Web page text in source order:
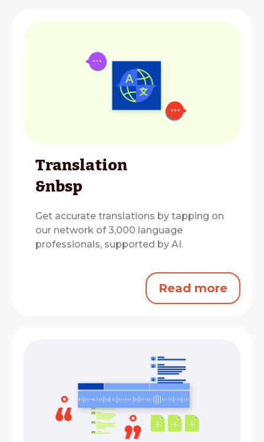
Translation
&nbsp
Get accurate translations by tapping on
our network of 3,000 language
professionals, supported by AI.
Read more